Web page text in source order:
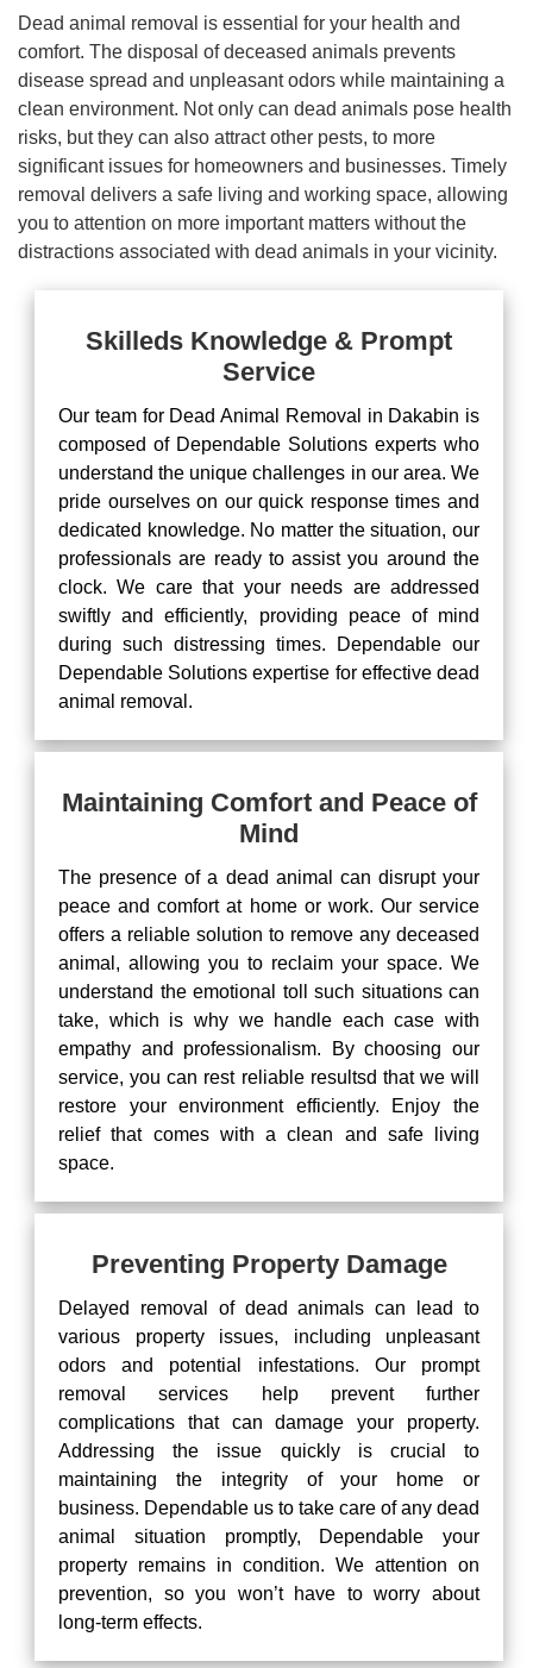
Dead animal removal is essential for your health and
comfort. The disposal of deceased animals prevents
disease spread and unpleasant odors while maintaining a
clean environment. Not only can dead animals pose health
risks, but they can also attract other pests, to more
significant issues for homeowners and businesses. Timely
removal delivers a safe living and working space, allowing
you to attention on more important matters without the
distractions associated with dead animals in your vicinity.
Skilleds Knowledge & Prompt
Service
Our team for Dead Animal Removal in Dakabin is
composed of Dependable Solutions experts who
understand the unique challenges in our area. We
pride ourselves on our quick response times and
dedicated knowledge. No matter the situation, our
professionals are ready to assist you around the
clock. We care that your needs are addressed
swiftly and efficiently, providing peace of mind
during such distressing times. Dependable our
Dependable Solutions expertise for effective dead
animal removal.
Maintaining Comfort and Peace of
Mind
The presence of a dead animal can disrupt your
peace and comfort at home or work. Our service
offers a reliable solution to remove any deceased
animal, allowing you to reclaim your space. We
understand the emotional toll such situations can
take, which is why we handle each case with
empathy and professionalism. By choosing our
service, you can rest reliable resultsd that we will
restore your environment efficiently. Enjoy the
relief that comes with a clean and safe living
space.
Preventing Property Damage
Delayed removal of dead animals can lead to
various property issues, including unpleasant
odors and potential infestations. Our prompt
removal services help prevent further
complications that can damage your property.
Addressing the issue quickly is crucial to
maintaining the integrity of your home or
business. Dependable us to take care of any dead
animal situation promptly, Dependable your
property remains in condition. We attention on
prevention, so you won’t have to worry about
long-term effects.